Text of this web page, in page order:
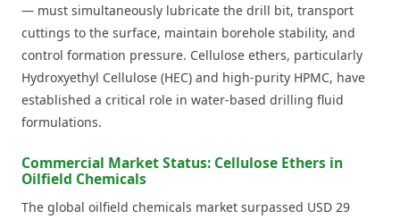
— must simultaneously lubricate the drill bit, transport
cuttings to the surface, maintain borehole stability, and
control formation pressure. Cellulose ethers, particularly
Hydroxyethyl Cellulose (HEC) and high-purity HPMC, have
established a critical role in water-based drilling fluid
formulations.
Commercial Market Status: Cellulose Ethers in
Oilfield Chemicals
The global oilfield chemicals market surpassed USD 29